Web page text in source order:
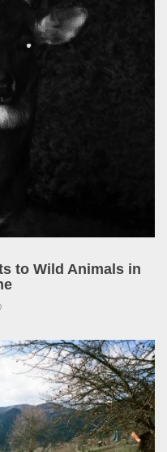
to Wild Animals in